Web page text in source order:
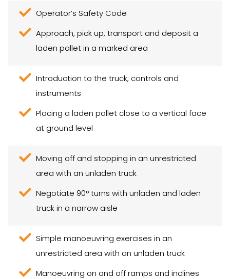
Operator’s Safety Code
Approach, pick up, transport and deposit a
laden pallet in a marked area
Introduction to the truck, controls and
instruments
Placing a laden pallet close to a vertical face
at ground level
Moving off and stopping in an unrestricted
area with an unladen truck
Negotiate 90° turns with unladen and laden
truck in a narrow aisle
Simple manoeuvring exercises in an
unrestricted area with an unladen truck
Manoeuvring on and off ramps and inclines